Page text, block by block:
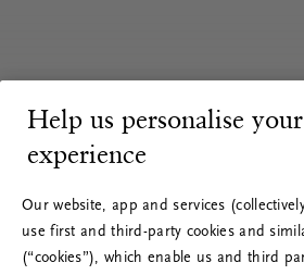
Help us personalise your
experience
Our website, app and services
use first and third-party cookies and
(“cookies”), which enable us and third